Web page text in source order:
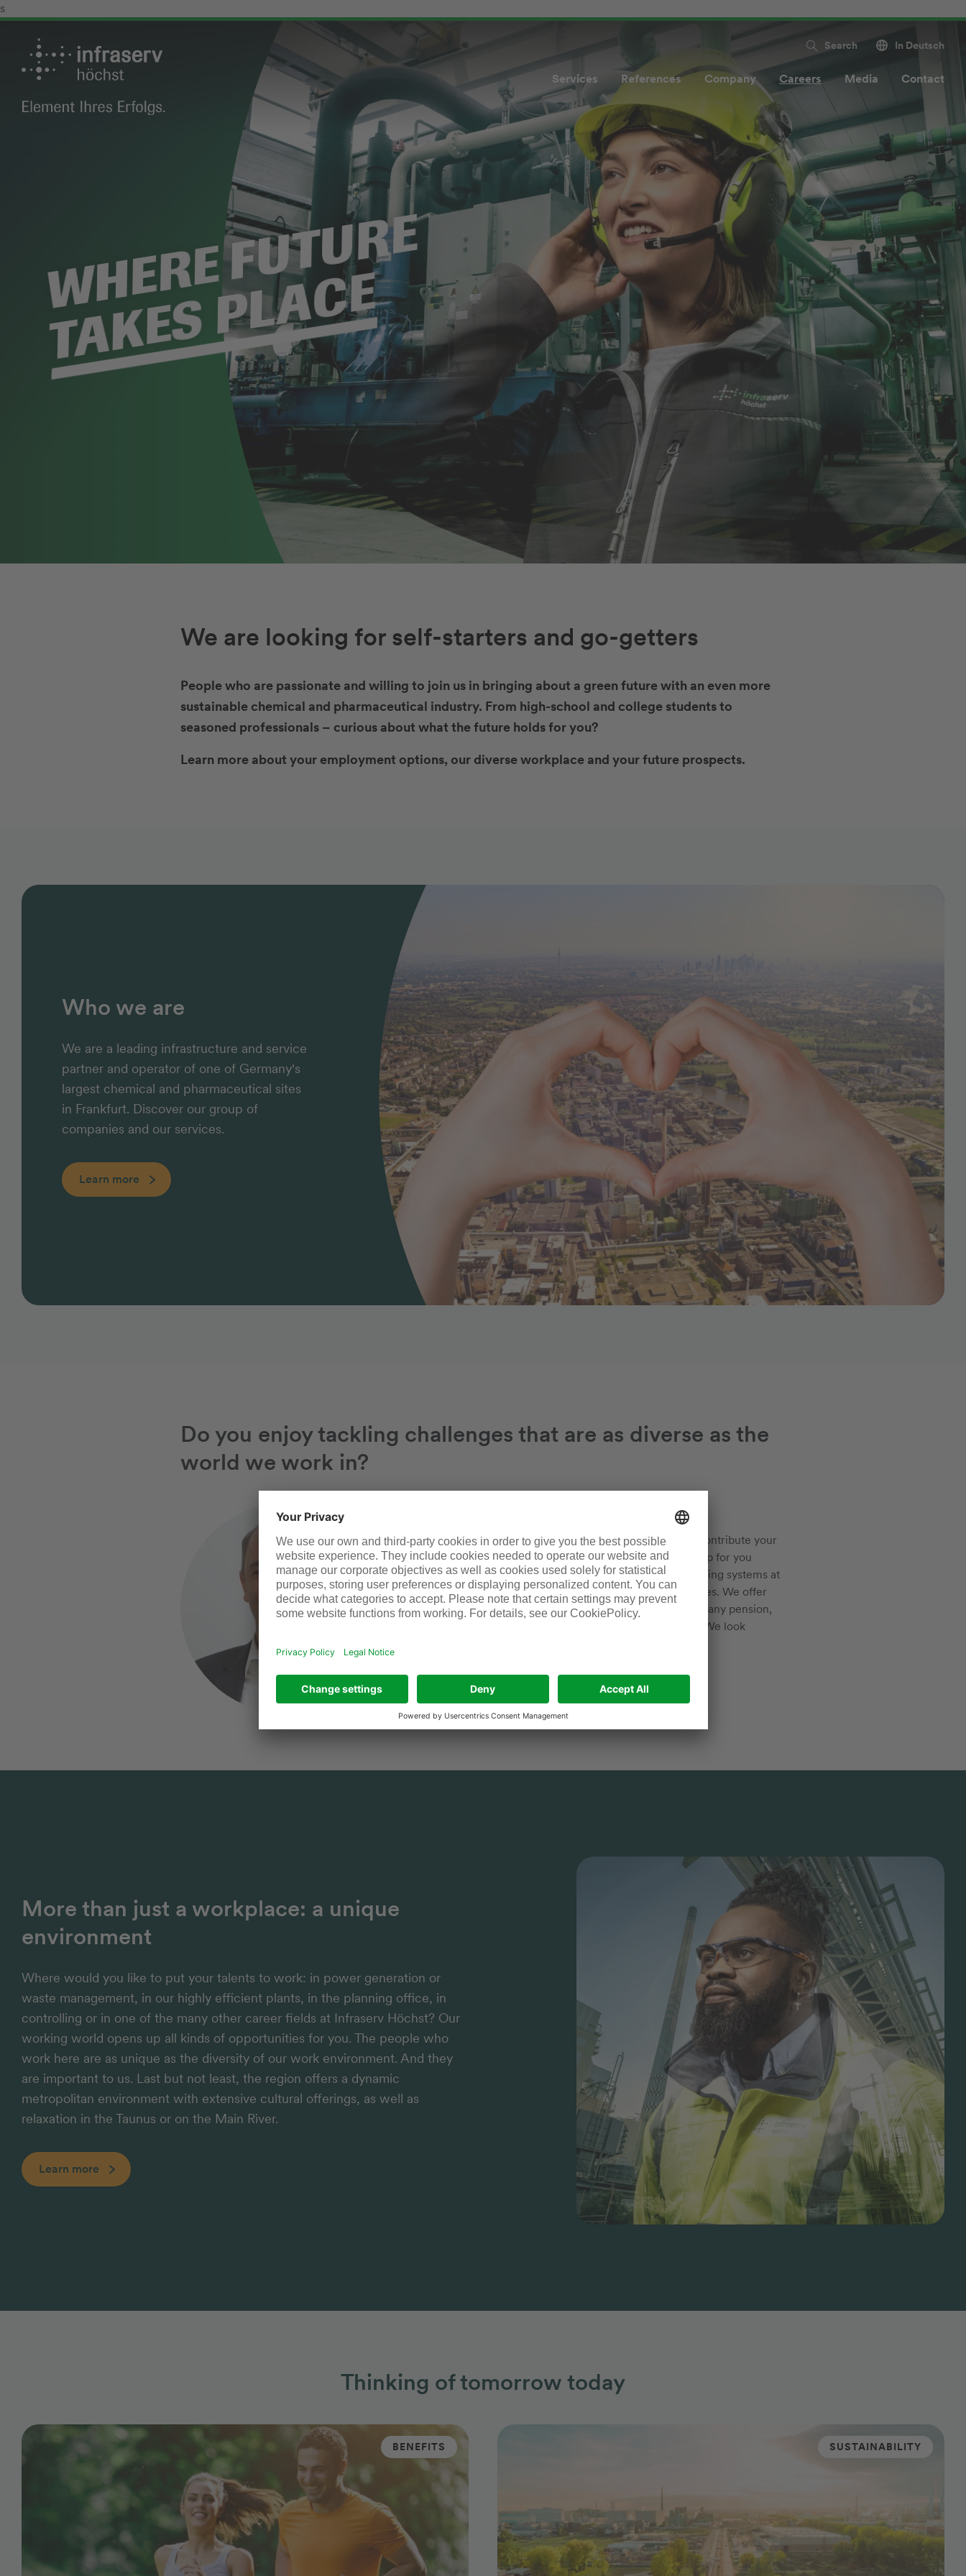
s
Search In Deutsch
Services References Company Careers Media Contact
WHERE FUTURE
TAKES PLACE
We are looking for self-starters and go-getters
People who are passionate and willing to join us in bringing about a green future with an even more
sustainable chemical and pharmaceutical industry. From high-school and college students to
seasoned professionals – curious about what the future holds for you?
Learn more about your employment options, our diverse workplace and your future prospects.
Who we are
We are a leading infrastructure and service
partner and operator of one of Germany's
largest chemical and pharmaceutical sites
in Frankfurt. Discover our group of
companies and our services.
Learn more
Do you enjoy tackling challenges that are as diverse as the
world we work in?
We offer the perfect environment in which you can contribute your
skills and talents. All kinds of opportunities will open up for you
thanks to the wide variety of exciting jobs and fascinating systems at
a leading site operator and expert for chemical services. We offer
excellent benefits such as flexible scheduling, a company pension,
childcare, access to sports facilities and much more. We look
Holger Kison, Head of Human Resources
More than just a workplace: a unique
environment
Where would you like to put your talents to work: in power generation or
waste management, in our highly efficient plants, in the planning office, in
controlling or in one of the many other career fields at Infraserv Höchst? Our
working world opens up all kinds of opportunities for you. The people who
work here are as unique as the diversity of our work environment. And they
are important to us. Last but not least, the region offers a dynamic
metropolitan environment with extensive cultural offerings, as well as
relaxation in the Taunus or on the Main River.
Learn more
Thinking of tomorrow today
BENEFITS SUSTAINABILITY